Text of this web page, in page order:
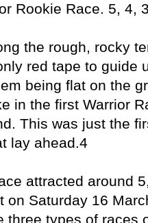
Rookie Race. 5, 4,
the rough, rocky
red tape to guide
being flat on the
in the first Warrior
This was just the
lay ahead.4
attracted around
on Saturday 16
three types of races